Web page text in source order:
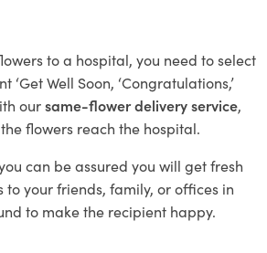
to a hospital, you need to select
‘Get Well Soon, ‘Congratulations,’
oursame-flower delivery service,
flowers reach the hospital.
can be assured you will get fresh
your friends, family, or offices in
to make the recipient happy.